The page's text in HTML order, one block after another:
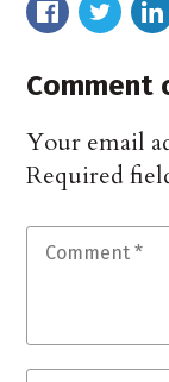
Comment
Your email
Required